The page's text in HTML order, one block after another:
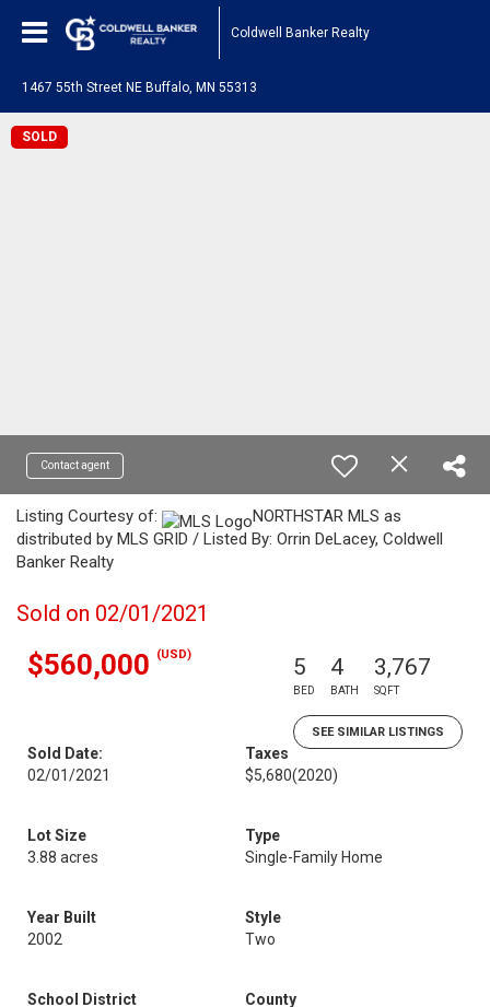
Coldwell Banker Realty
1467 55th Street NE Buffalo, MN 55313
SOLD
Contact agent
Listing Courtesy of:
NORTHSTAR MLS as
distributed by MLS GRID / Listed By: Orrin DeLacey, Coldwell
Banker Realty
Sold on 02/01/2021
$560,000 (USD) 5
BED
4
BATH
3,767
SQFT
SEE SIMILAR LISTINGS
Sold Date:
02/01/2021
Taxes
$5,680(2020)
Lot Size
3.88 acres
Type
Single-Family Home
Year Built
2002
Style
Two
School District
County